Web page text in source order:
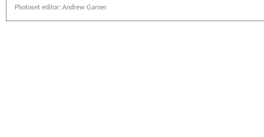
Photoset editor: Andrew Garner